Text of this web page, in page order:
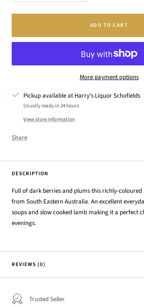
ADD TO CART
More payment options
Pickup available at Harry's Liquor Schofields
Usually ready in 24 hours
View store information
Share
DESCRIPTION
Full of dark berries and plums this richly-
from South Eastern Australia. An excellent
soups and slow cooked lamb making it a perfect
evenings.
REVIEWS (0)
Trusted Seller